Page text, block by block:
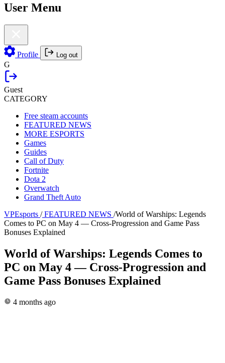
User Menu
Profile Log out
G
Guest
CATEGORY
Free steam accounts
FEATURED NEWS
MORE ESPORTS
Games
Guides
Call of Duty
Fortnite
Dota 2
Overwatch
Grand Theft Auto
VPEsports / FEATURED NEWS /World of Warships: Legends
Comes to PC on May 4 — Cross-Progression and Game Pass
Bonuses Explained
World of Warships: Legends Comes to
PC on May 4 — Cross-Progression and
Game Pass Bonuses Explained
4 months ago